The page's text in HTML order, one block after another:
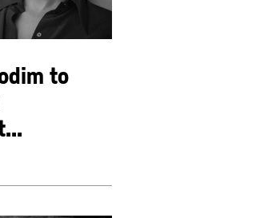
to